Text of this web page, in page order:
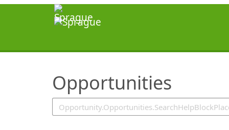
Opportunities